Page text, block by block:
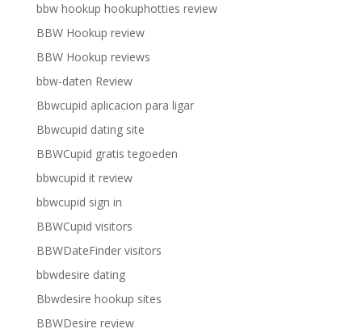
bbw hookup hookuphotties review
BBW Hookup review
BBW Hookup reviews
bbw-daten Review
Bbwcupid aplicacion para ligar
Bbwcupid dating site
BBWCupid gratis tegoeden
bbwcupid it review
bbwcupid sign in
BBWCupid visitors
BBWDateFinder visitors
bbwdesire dating
Bbwdesire hookup sites
BBWDesire review